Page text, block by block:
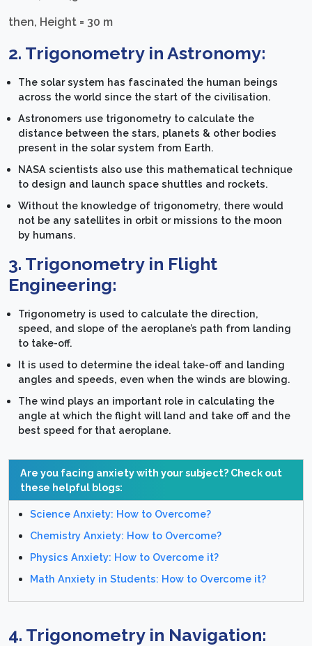
then, Height = 30 m
2. Trigonometry in Astronomy:
The solar system has fascinated the human beings
across the world since the start of the civilisation.
Astronomers use trigonometry to calculate the
distance between the stars, planets & other bodies
present in the solar system from Earth.
NASA scientists also use this mathematical technique
to design and launch space shuttles and rockets.
Without the knowledge of trigonometry, there would
not be any satellites in orbit or missions to the moon
by humans.
3. Trigonometry in Flight
Engineering:
Trigonometry is used to calculate the direction,
speed, and slope of the aeroplane’s path from landing
to take-off.
It is used to determine the ideal take-off and landing
angles and speeds, even when the winds are blowing.
The wind plays an important role in calculating the
angle at which the flight will land and take off and the
best speed for that aeroplane.
Are you facing anxiety with your subject? Check out
these helpful blogs:
Science Anxiety: How to Overcome?
Chemistry Anxiety: How to Overcome?
Physics Anxiety: How to Overcome it?
Math Anxiety in Students: How to Overcome it?
4. Trigonometry in Navigation: